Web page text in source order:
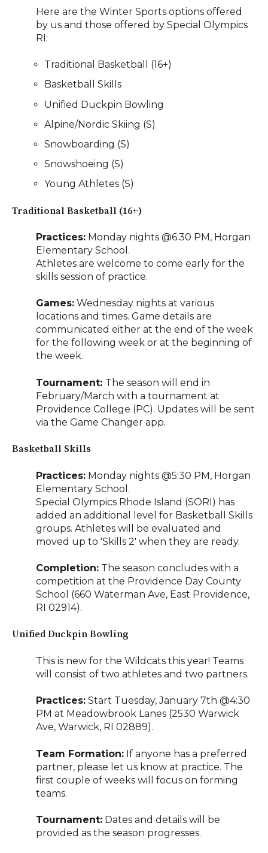
Here are the Winter Sports options offered
by us and those offered by Special Olympics
RI:
Traditional Basketball (16+)
Basketball Skills
Unified Duckpin Bowling
Alpine/Nordic Skiing (S)
Snowboarding (S)
Snowshoeing (S)
Young Athletes (S)
Traditional Basketball (16+)
Practices: Monday nights @6:30 PM, Horgan
Elementary School.
Athletes are welcome to come early for the
skills session of practice.
Games: Wednesday nights at various
locations and times. Game details are
communicated either at the end of the week
for the following week or at the beginning of
the week.
Tournament: The season will end in
February/March with a tournament at
Providence College (PC). Updates will be sent
via the Game Changer app.
Basketball Skills
Practices: Monday nights @5:30 PM, Horgan
Elementary School.
Special Olympics Rhode Island (SORI) has
added an additional level for Basketball Skills
groups. Athletes will be evaluated and
moved up to 'Skills 2' when they are ready.
Completion: The season concludes with a
competition at the Providence Day County
School (660 Waterman Ave, East Providence,
RI 02914).
Unified Duckpin Bowling
This is new for the Wildcats this year! Teams
will consist of two athletes and two partners.
Practices: Start Tuesday, January 7th @4:30
PM at Meadowbrook Lanes (2530 Warwick
Ave, Warwick, RI 02889).
Team Formation: If anyone has a preferred
partner, please let us know at practice. The
first couple of weeks will focus on forming
teams.
Tournament: Dates and details will be
provided as the season progresses.